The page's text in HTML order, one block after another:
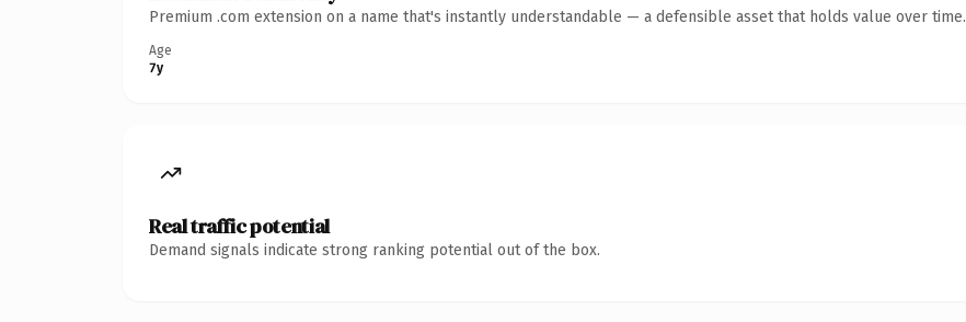
Premium .com extension on a name that's instantly understandable — a defensible asset that holds value over time.
Age
7y
Real traffic potential
Demand signals indicate strong ranking potential out of the box.